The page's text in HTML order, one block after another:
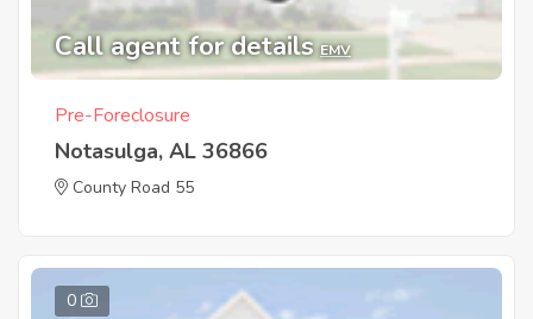
Call agent for details EMV
Pre-Foreclosure
Notasulga, AL 36866
County Road 55
0